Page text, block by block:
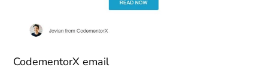
CodementorX email